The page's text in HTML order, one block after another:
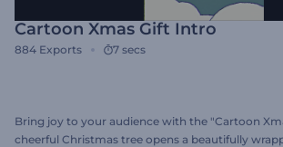
Cartoon Xmas Gift Intro
884 Exports 7 secs
Bring joy to your audience with the "Cartoon
cheerful Christmas tree opens a beautifully